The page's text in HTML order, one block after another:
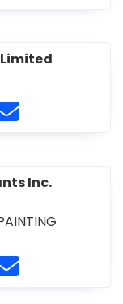
Excavating
http://
Alfred Beam
Contact Alfred
Inc.
Consultants
https://
Glazing
Contact Alopex